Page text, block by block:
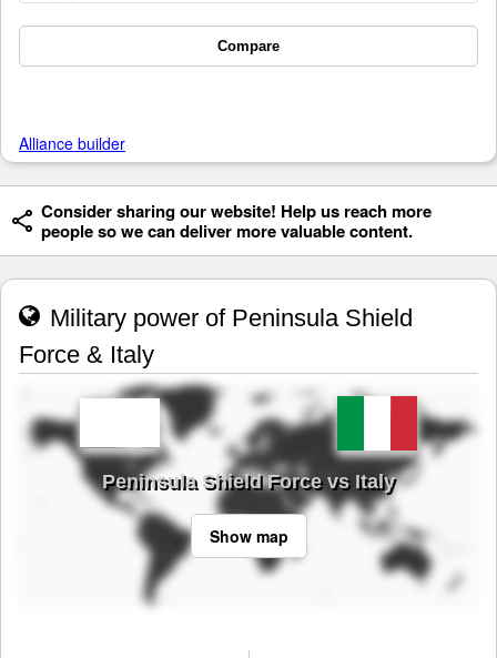
Compare
Alliance builder
Consider sharing our website! Help us reach more
people so we can deliver more valuable content.
Military power of Peninsula Shield
Force & Italy
Peninsula Shield Force vs Italy
Show map